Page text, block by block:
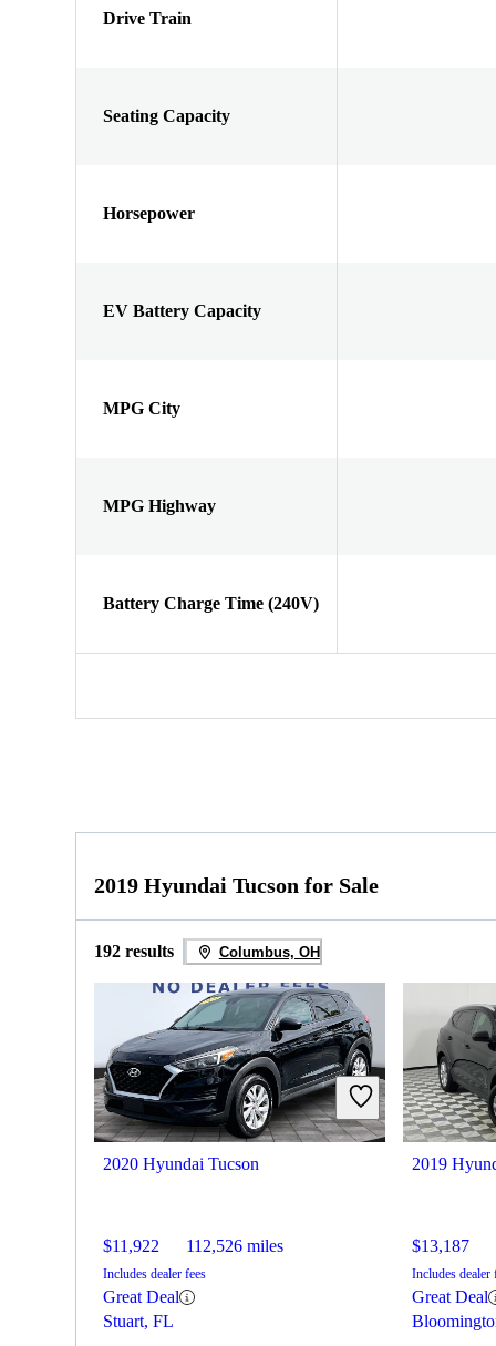
Drive Train
Seating Capacity
Horsepower
EV Battery Capacity
MPG City
MPG Highway
Battery Charge Time (240V)
2019 Hyundai Tucson for Sale
192 results Columbus, OH
2020 Hyundai Tucson
$11,922 112,526 miles
Includes dealer fees
Great Deal
Stuart, FL
2019
$13,187
Includes dealer
Great Deal